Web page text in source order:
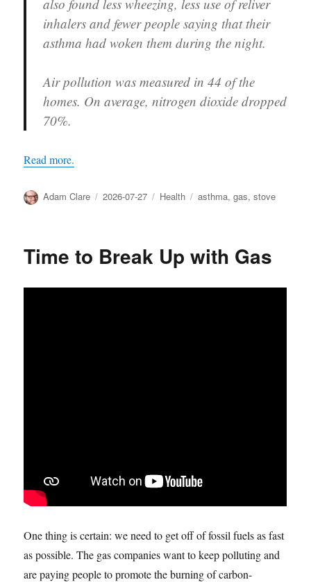
also found less wheezing, less use of reliver
inhalers and fewer people saying that their
asthma had woken them during the night.
Air pollution was measured in 44 of the
homes. On average, nitrogen dioxide dropped
70%.
Read more.
Author
Adam Clare
Posted
2026-07-27 Categories
Health Tags
asthma,gas,stove
Time to Break Up with Gas
One thing is certain: we need to get off of fossil fuels as fast
as possible. The gas companies want to keep polluting and
are paying people to promote the burning of carbon-